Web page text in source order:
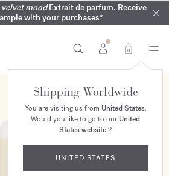
velvet moodExtrait de parfum. Receive
with your purchases*
| Find your signature summer scent
| On all fragrances until 9th of
August
| Complimentary from £80*
| Exclusively available online
in our boutiques
0
Shipping Worldwide
You are visiting us from United States.
Would you like to go to ourUnited
States website?
UNITED STATES